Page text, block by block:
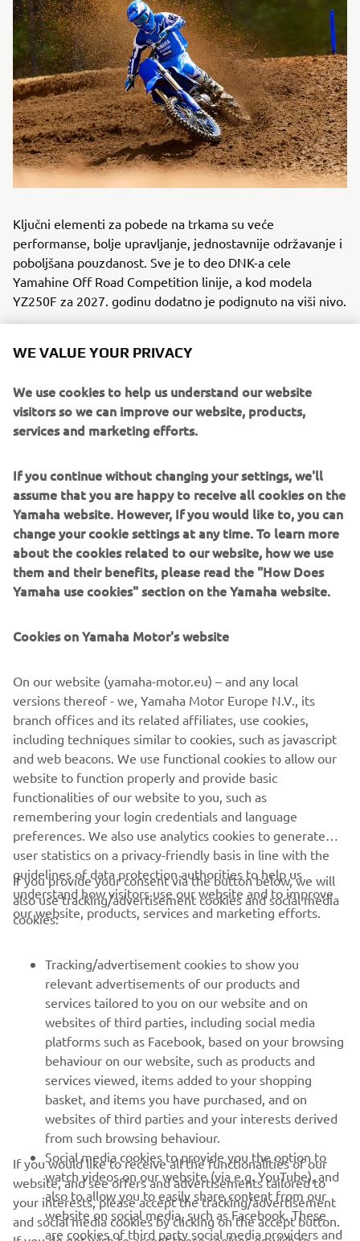
Ključni elementi za pobede na trkama su veće
performanse, bolje upravljanje, jednostavnije održavanje i
poboljšana pouzdanost. Sve je to deo DNK-a cele
Yamahine Off Road Competition linije, a kod modela
YZ250F za 2027. godinu dodatno je podignuto na viši nivo.
poboljšavaju upotrebljivost i pouzdanost. Time se pomaže
i u smanjenju troškova korišćenja i održavanja.
OTKRIJTE LINIJU
CORPORATE
MORE YAMAHA
SUPPORT
BILTEN
Prvi saznajte više o najnovijim ponudama, specijalnim događajima,
novim izdanjima i mnogim drugim stvarima
PRETPLATITE SE
WE VALUE YOUR PRIVACY
We use cookies to help us understand our website
visitors so we can improve our website, products,
services and marketing efforts.
If you continue without changing your settings, we'll
assume that you are happy to receive all cookies on the
Yamaha website. However, If you would like to, you can
change your cookie settings at any time. To learn more
about the cookies related to our website, how we use
them and their benefits, please read the "How Does
Yamaha use cookies" section on the Yamaha website.
Cookies on Yamaha Motor's website
On our website (yamaha-motor.eu) – and any local
versions thereof - we, Yamaha Motor Europe N.V., its
branch offices and its related affiliates, use cookies,
including techniques similar to cookies, such as javascript
and web beacons. We use functional cookies to allow our
website to function properly and provide basic
functionalities of our website to you, such as
remembering your login credentials and language
preferences. We also use analytics cookies to generate
user statistics on a privacy-friendly basis in line with the
guidelines of data protection authorities to help us
understand how visitors use our website and to improve
our website, products, services and marketing efforts.
If you provide your consent via the button below, we will
also use tracking/advertisement cookies and social media
cookies:
Tracking/advertisement cookies to show you
relevant advertisements of our products and
services tailored to you on our website and on
websites of third parties, including social media
platforms such as Facebook, based on your browsing
behaviour on our website, such as products and
services viewed, items added to your shopping
basket, and items you have purchased, and on
websites of third parties and your interests derived
from such browsing behaviour.
Social media cookies to provide you the option to
watch videos on our website (via e.g. YouTube), and
also to allow you to easily share content from our
website on social media, such as Facebook. These
are cookies of third party social media providers and
If you would like to receive all the functionalities of our
website, and see offers and advertisements tailored to
your interests, please accept the tracking/advertisement
and social media cookies by clicking on the accept button.